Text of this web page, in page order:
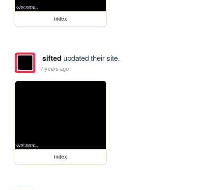
index
siftedupdated their site.
7 years ago
index